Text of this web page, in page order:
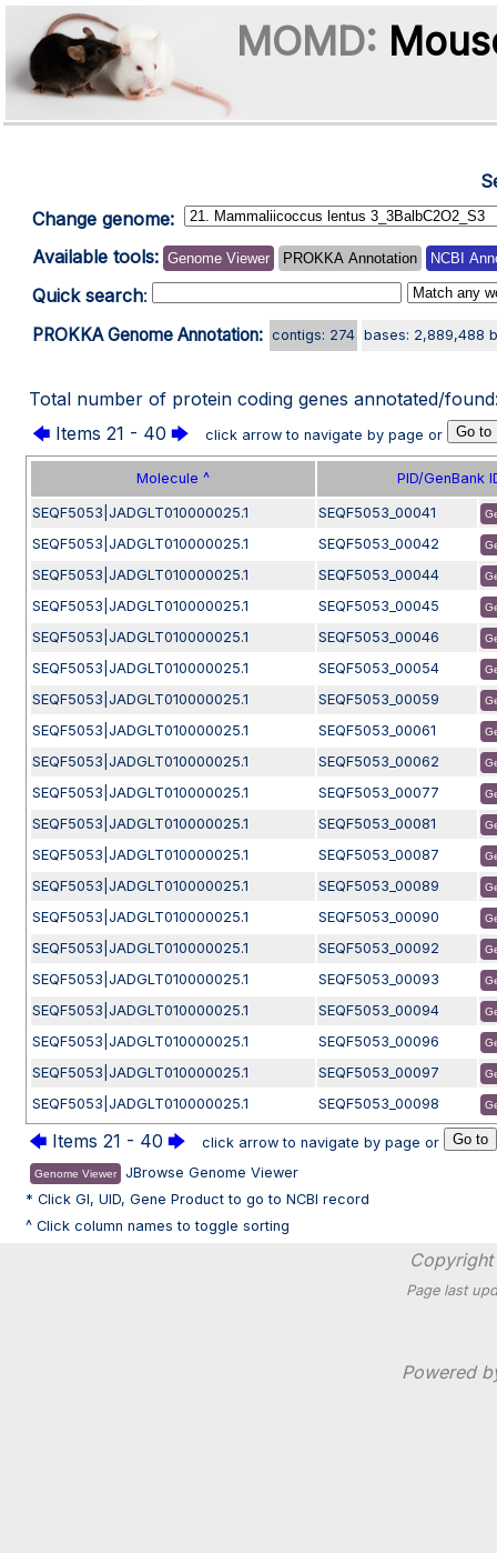
MOMD:
Change genome:
Available tools: Genome Viewer PROKKA Annotation NCBI
Quick search:
PROKKA Genome Annotation: contigs: 274 bases: 2,889,488
Total number of protein coding genes annotated/
🡄 Items 21 - 40 🡆 click arrow to navigate by page or
Molecule ^ PID/GenBank
SEQF5053|JADGLT010000025.1 SEQF5053_00041
SEQF5053|JADGLT010000025.1 SEQF5053_00042
SEQF5053|JADGLT010000025.1 SEQF5053_00044
SEQF5053|JADGLT010000025.1 SEQF5053_00045
SEQF5053|JADGLT010000025.1 SEQF5053_00046
SEQF5053|JADGLT010000025.1 SEQF5053_00054
SEQF5053|JADGLT010000025.1 SEQF5053_00059
SEQF5053|JADGLT010000025.1 SEQF5053_00061
SEQF5053|JADGLT010000025.1 SEQF5053_00062
SEQF5053|JADGLT010000025.1 SEQF5053_00077
SEQF5053|JADGLT010000025.1 SEQF5053_00081
SEQF5053|JADGLT010000025.1 SEQF5053_00087
SEQF5053|JADGLT010000025.1 SEQF5053_00089
SEQF5053|JADGLT010000025.1 SEQF5053_00090
SEQF5053|JADGLT010000025.1 SEQF5053_00092
SEQF5053|JADGLT010000025.1 SEQF5053_00093
SEQF5053|JADGLT010000025.1 SEQF5053_00094
SEQF5053|JADGLT010000025.1 SEQF5053_00096
SEQF5053|JADGLT010000025.1 SEQF5053_00097
SEQF5053|JADGLT010000025.1 SEQF5053_00098
🡄 Items 21 - 40 🡆 click arrow to navigate by page or
Genome Viewer
JBrowse Genome Viewer
* Click GI, UID, Gene Product to go to NCBI record
^ Click column names to toggle sorting
Page last
Powered